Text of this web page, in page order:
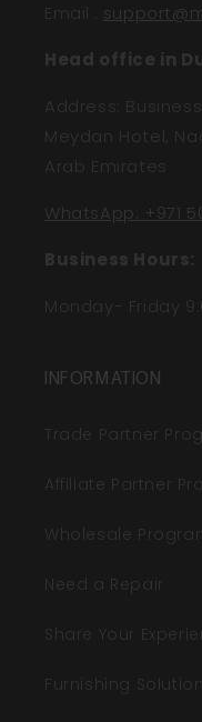
Email
Head office in
Address: Business
Meydan Hotel,
Arab Emirates
WhatsApp: +971
Business Hours:
Monday- Friday
INFORMATION
Trade Partner
Affiliate Partner
Wholesale
Need a Repair
Share Your
Furnishing Solutions